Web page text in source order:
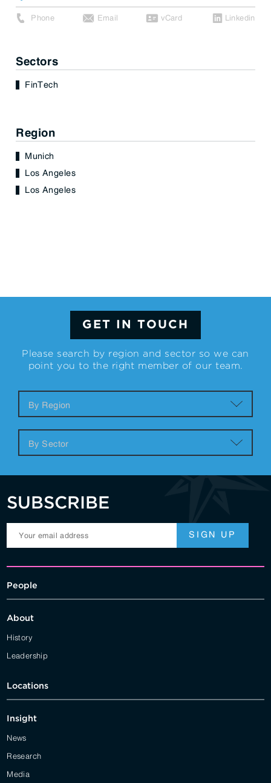
Phone Email vCard Linkedin
Sectors
FinTech
Region
Munich
Los Angeles
Los Angeles
GET IN TOUCH
Please search by region and sector so we can
point you to the right member of our team.
SUBSCRIBE
People
About
History
Leadership
Locations
Insight
News
Research
Media